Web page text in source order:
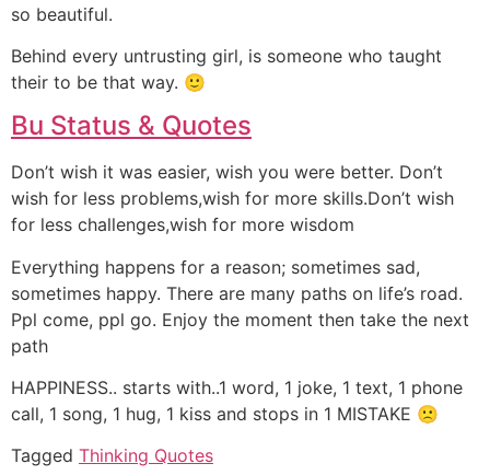
so beautiful.
Behind every untrusting girl, is someone who taught
their to be that way. 🙂
Bu Status & Quotes
Don’t wish it was easier, wish you were better. Don’t
wish for less problems,wish for more skills.Don’t wish
for less challenges,wish for more wisdom
Everything happens for a reason; sometimes sad,
sometimes happy. There are many paths on life’s road.
Ppl come, ppl go. Enjoy the moment then take the next
path
HAPPINESS.. starts with..1 word, 1 joke, 1 text, 1 phone
call, 1 song, 1 hug, 1 kiss and stops in 1 MISTAKE 🙁
Tagged Thinking Quotes